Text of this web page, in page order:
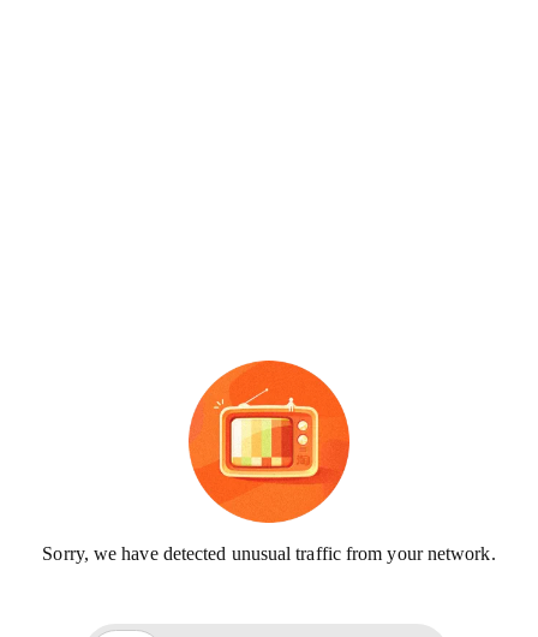
Sorry, we have detected unusual traffic from your network.